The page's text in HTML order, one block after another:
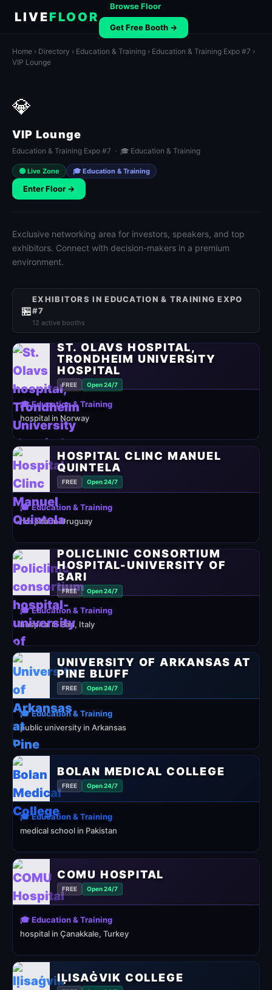
LIVEFLOOR
Browse Floor
Get Free Booth →
Home › Directory › Education & Training › Education & Training Expo #7 ›
VIP Lounge
💎
VIP Lounge
Education & Training Expo #7 · 🎓 Education & Training
🟢 Live Zone 🎓 Education & Training
Enter Floor →
Exclusive networking area for investors, speakers, and top
exhibitors. Connect with decision-makers in a premium
environment.
🏪
EXHIBITORS IN EDUCATION & TRAINING EXPO
#7
12 active booths
ST. OLAVS HOSPITAL,
TRONDHEIM UNIVERSITY
HOSPITAL
FREE Open 24/7
🎓 Education & Training
hospital in Norway
HOSPITAL CLINC MANUEL
QUINTELA
FREE Open 24/7
🎓 Education & Training
hospital in Uruguay
POLICLINIC CONSORTIUM
HOSPITAL-UNIVERSITY OF
BARI
FREE Open 24/7
🎓 Education & Training
hospital in Bari, Italy
UNIVERSITY OF ARKANSAS AT
PINE BLUFF
FREE Open 24/7
🎓 Education & Training
public university in Arkansas
BOLAN MEDICAL COLLEGE
FREE Open 24/7
🎓 Education & Training
medical school in Pakistan
COMU HOSPITAL
FREE Open 24/7
🎓 Education & Training
hospital in Çanakkale, Turkey
IḶISAĠVIK COLLEGE